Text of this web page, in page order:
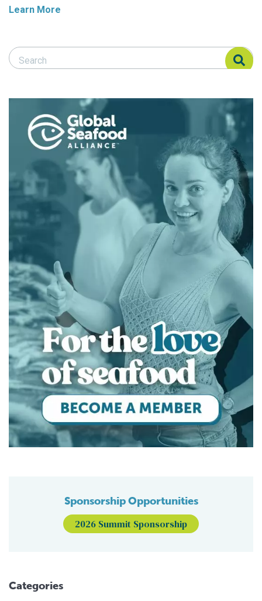
Learn More
Search Responsible Seafood Advocate
Search Responsible Seafood Advocate
Sponsorship Opportunities
2026 Summit Sponsorship
Categories